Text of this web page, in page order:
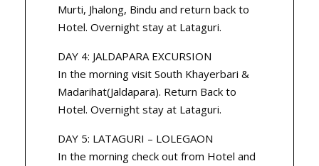
Murti, Jhalong, Bindu and return back to
Hotel. Overnight stay at Lataguri.
DAY 4: JALDAPARA EXCURSION
In the morning visit South Khayerbari &
Madarihat(Jaldapara). Return Back to
Hotel. Overnight stay at Lataguri.
DAY 5: LATAGURI – LOLEGAON
In the morning check out from Hotel and